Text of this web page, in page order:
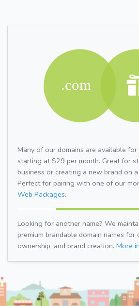
Many of our domains are available for
starting at $29 per month. Great for
business or creating a new brand on
Perfect for pairing with one of our
Web Packages.
Looking for another name? We
premium brandable domain names for
ownership, and brand creation. More